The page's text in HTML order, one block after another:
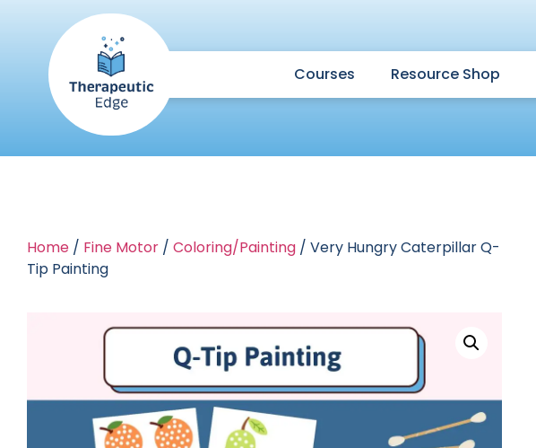
Courses Resource Shop
Home / Fine Motor / Coloring/Painting / Very Hungry Caterpillar Q-
Tip Painting